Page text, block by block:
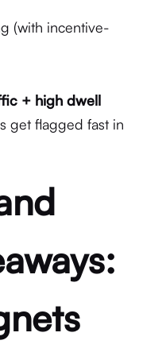
(with incentive-
+ high dwell
get flagged fast in